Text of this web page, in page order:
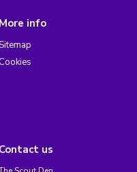
More info
Cookies
Contact us